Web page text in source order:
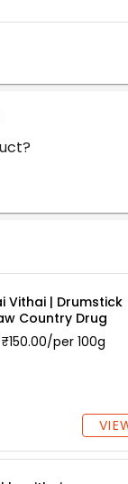
Vithai | Drumstick
Country Drug
₹150.00/per 100g